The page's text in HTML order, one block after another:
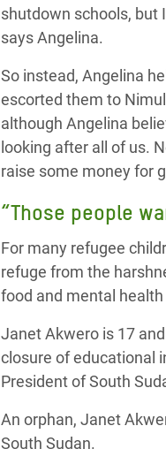
shutdown schools, but
says Angelina.
So instead, Angelina
escorted them to
although Angelina
looking after all of us.
raise some money for
“Those people
For many refugee
refuge from the
food and mental
Janet Akwero is 17
closure of educational
President of South
An orphan, Janet
South Sudan.